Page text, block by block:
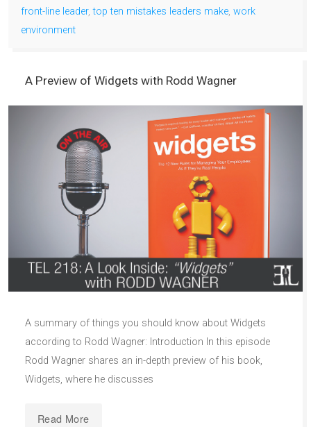
front-line leader,top ten mistakes leaders make, work
environment
A Preview of Widgets with Rodd Wagner
A summary of things you should know about Widgets
according to Rodd Wagner: Introduction In this episode
Rodd Wagner shares an in-depth preview of his book,
Widgets, where he discusses
Read More